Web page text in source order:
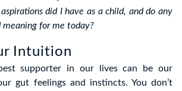
did I have as a child, and do any
for me today?
Intuition
supporter in our lives can be our
gut feelings and instincts. You don’t